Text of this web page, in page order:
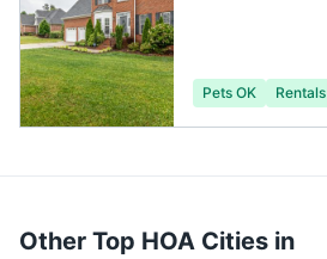
Pets OK Rentals
Other Top HOA Cities in